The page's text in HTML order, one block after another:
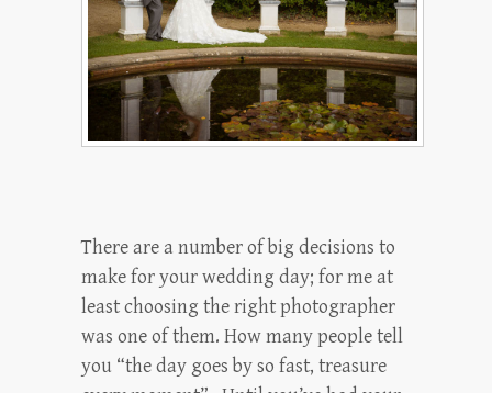
There are a number of big decisions to
make for your wedding day; for me at
least choosing the right photographer
was one of them. How many people tell
you “the day goes by so fast, treasure